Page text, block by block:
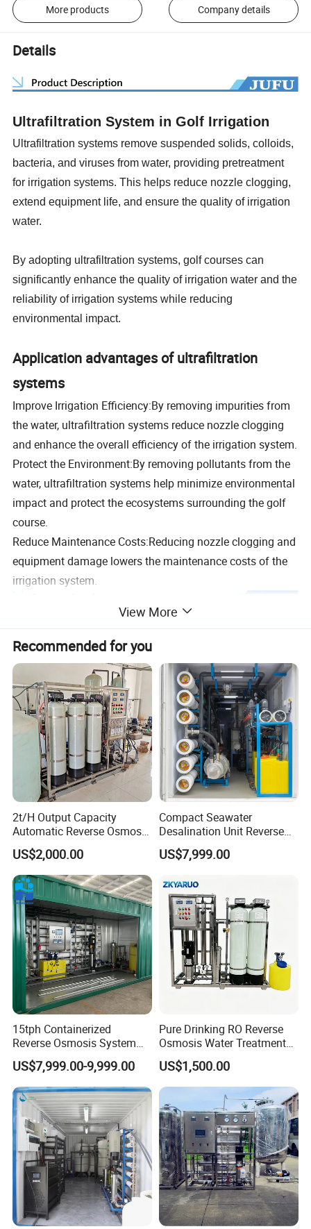
More products Company details
Details
Ultrafiltration System in Golf Irrigation
Ultrafiltration systems remove suspended solids, colloids,
bacteria, and viruses from water, providing pretreatment
for irrigation systems. This helps reduce nozzle clogging,
extend equipment life, and ensure the quality of irrigation
water.
By adopting ultrafiltration systems, golf courses can
significantly enhance the quality of irrigation water and the
reliability of irrigation systems while reducing
environmental impact.
Application advantages of ultrafiltration
systems
Improve Irrigation Efficiency:By removing impurities from
the water, ultrafiltration systems reduce nozzle clogging
and enhance the overall efficiency of the irrigation system.
Protect the Environment:By removing pollutants from the
water, ultrafiltration systems help minimize environmental
impact and protect the ecosystems surrounding the golf
course.
Reduce Maintenance Costs:Reducing nozzle clogging and
equipment damage lowers the maintenance costs of the
irrigation system.
10m³/h Ultrafiltration System
View More
Recommended for you
2t/H Output Capacity
Automatic Reverse Osmosis
RO System Water
Purification Treatment Plant
Equipment
US$2,000.00
Compact Seawater
Desalination Unit Reverse
Osmosis Machine Purifier
System Water Filtration
US$7,999.00
15tph Containerized
Reverse Osmosis System
for Tap/Borehole/Well
Water Treatment Supplier
US$7,999.00-9,999.00
Pure Drinking RO Reverse
Osmosis Water Treatment
RO Water Purifier & Water
Purification Systems&
Water Filter System for
Manufacturing
US$1,500.00